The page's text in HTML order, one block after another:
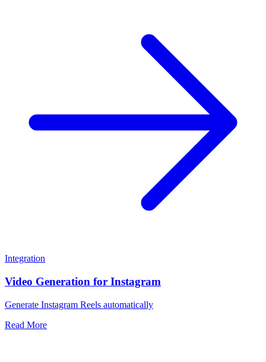
Integration
Video Generation for Instagram
Generate Instagram Reels automatically
Read More